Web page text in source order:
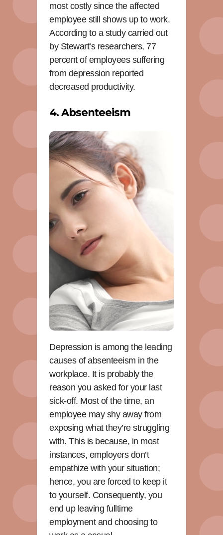
most costly since the affected
employee still shows up to work.
According to a study carried out
by Stewart’s researchers, 77
percent of employees suffering
from depression reported
decreased productivity.
4. Absenteeism
Depression is among the leading
causes of absenteeism in the
workplace. It is probably the
reason you asked for your last
sick-off. Most of the time, an
employee may shy away from
exposing what they’re struggling
with. This is because, in most
instances, employers don’t
empathize with your situation;
hence, you are forced to keep it
to yourself. Consequently, you
end up leaving fulltime
employment and choosing to